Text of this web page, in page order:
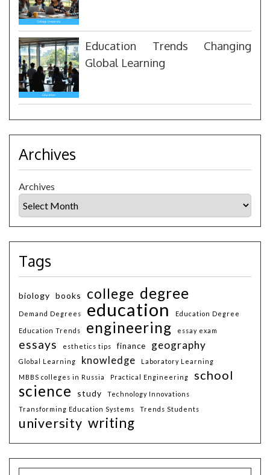
Education Trends Changing
Global Learning
Archives
Archives
Tags
biology books college degree
Demand Degrees education Education Degree
Education Trends engineering essay exam
essays esthetics tips finance geography
Global Learning knowledge
Laboratory Learning
MBBS colleges in Russia
Practical Engineering school
science study
Technology Innovations
Transforming Education Systems
Trends Students
university writing